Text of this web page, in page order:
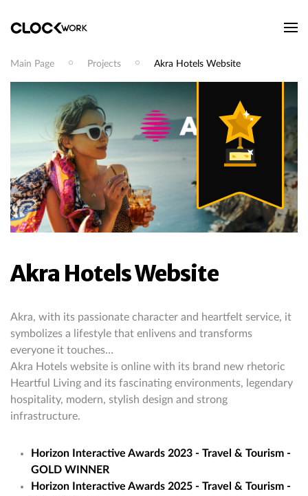
Main Page Projects Akra Hotels Website
Akra Hotels Website
Akra, with its passionate character and heartfelt service, it
symbolizes a lifestyle that enlivens and transforms
everyone it touches…
Akra Hotels website is online with its brand new rhetoric
Heartful Living and its fascinating environments, legendary
hospitality, modern, stylish design and strong
infrastructure.
Horizon Interactive Awards 2023 - Travel & Tourism -
GOLD WINNER
Horizon Interactive Awards 2025 - Travel & Tourism -